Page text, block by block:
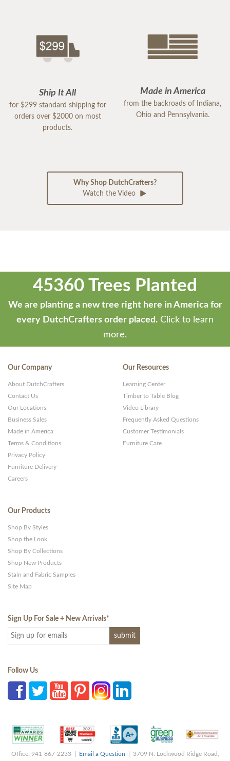
Ship It All
for $299 standard shipping for
orders over $2000 on most
products.
Made in America
from the backroads of Indiana,
Ohio and Pennsylvania.
Why Shop DutchCrafters?
Watch the Video
45360 Trees Planted
We are planting a new tree right here in America for
every DutchCrafters order placed. Click to learn
more.
Our Company
About DutchCrafters
Contact Us
Our Locations
Business Sales
Made in America
Terms & Conditions
Privacy Policy
Furniture Delivery
Careers
Our Resources
Learning Center
Timber to Table Blog
Video Library
Frequently Asked Questions
Customer Testimonials
Furniture Care
Our Products
Shop By Styles
Shop the Look
Shop By Collections
Shop New Products
Stain and Fabric Samples
Site Map
Sign Up For Sale + New Arrivals*
Follow Us
Office: 941-867-2233 | Email a Question | 3709 N. Lockwood Ridge Road,